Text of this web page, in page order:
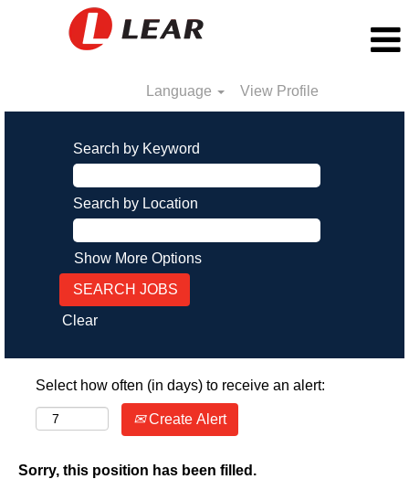
Language View Profile
Search by Keyword
Search by Location
Show More Options
Clear
Select how often (in days) to receive an alert:
Create Alert
Sorry, this position has been filled.